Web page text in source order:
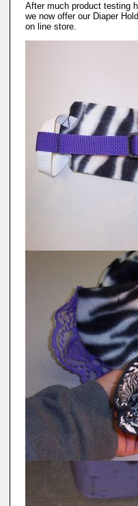
After much product testing
we now offer our Diaper
on line store.